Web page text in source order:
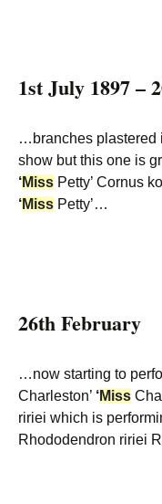
1st July 1897 –
…branches plastered
show but this one is
‘Miss Petty’ Cornus
‘Miss Petty’…
26th February
…now starting to
Charleston’ ‘Miss
ririei which is
Rhododendron ririei